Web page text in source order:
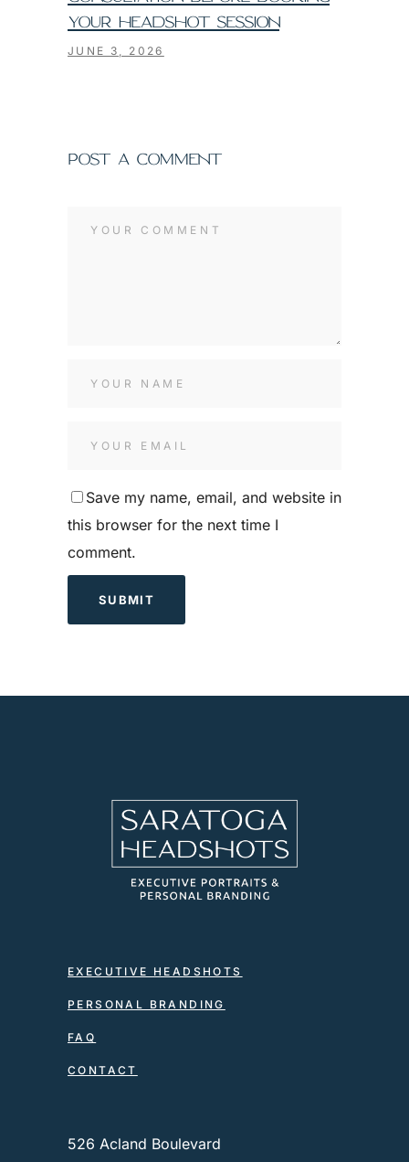
YOUR HEADSHOT SESSION
JUNE 3, 2026
POST A COMMENT
Save my name, email, and website in
this browser for the next time I
comment.
EXECUTIVE HEADSHOTS
PERSONAL BRANDING
FAQ
CONTACT
526 Acland Boulevard